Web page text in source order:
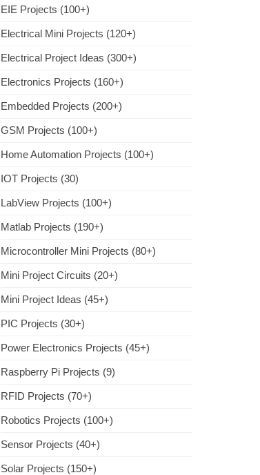
EIE Projects (100+)
Electrical Mini Projects (120+)
Electrical Project Ideas (300+)
Electronics Projects (160+)
Embedded Projects (200+)
GSM Projects (100+)
Home Automation Projects (100+)
IOT Projects (30)
LabView Projects (100+)
Matlab Projects (190+)
Microcontroller Mini Projects (80+)
Mini Project Circuits (20+)
Mini Project Ideas (45+)
PIC Projects (30+)
Power Electronics Projects (45+)
Raspberry Pi Projects (9)
RFID Projects (70+)
Robotics Projects (100+)
Sensor Projects (40+)
Solar Projects (150+)